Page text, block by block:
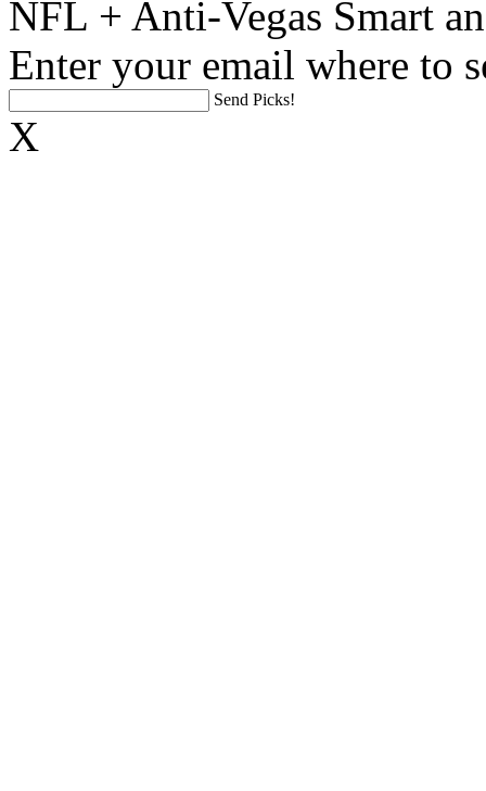
NFL + Anti-Vegas Smart
Enter your email where to
Send Picks!
X